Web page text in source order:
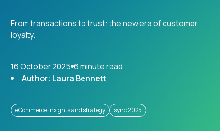
From transactions to trust: the new era of customer
loyalty.
16 October 2025 6 minute read
Author: Laura Bennett
eCommerce insights and strategy sync 2025